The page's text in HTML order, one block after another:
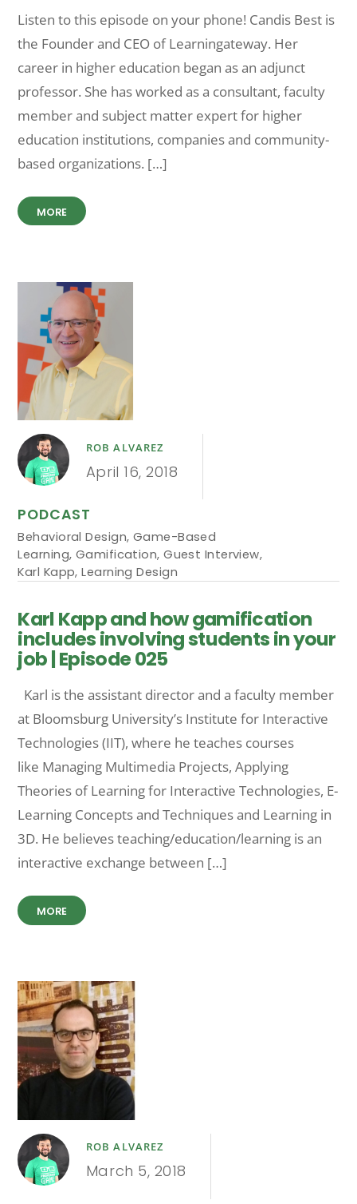
Listen to this episode on your phone! Candis Best is
the Founder and CEO of Learningateway. Her
career in higher education began as an adjunct
professor. She has worked as a consultant, faculty
member and subject matter expert for higher
education institutions, companies and community-
based organizations. […]
MORE
ROB ALVAREZ
April 16, 2018
PODCAST
Behavioral Design, Game-Based
Learning, Gamification,Guest Interview,
Karl Kapp,Learning Design
Karl Kapp and how gamification
includes involving students in your
job | Episode 025
Karl is the assistant director and a faculty member
at Bloomsburg University’s Institute for Interactive
Technologies (IIT), where he teaches courses
like Managing Multimedia Projects, Applying
Theories of Learning for Interactive Technologies, E-
Learning Concepts and Techniques and Learning in
3D. He believes teaching/education/learning is an
interactive exchange between […]
MORE
ROB ALVAREZ
March 5, 2018